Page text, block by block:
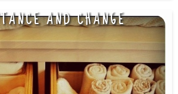
AND CHANGE